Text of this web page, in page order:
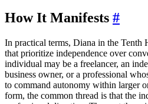
How It Manifests #
In practical terms, Diana in the Tenth
that prioritize independence over
individual may be a freelancer, an
business owner, or a professional
to command autonomy within larger
form, the common thread is that the